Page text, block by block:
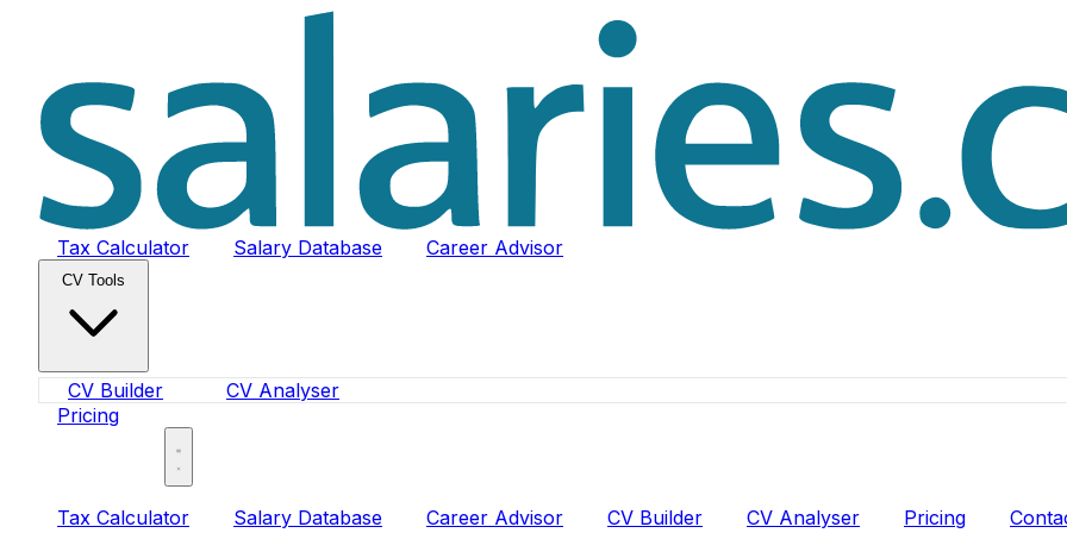
Tax Calculator Salary Database Career Advisor
CV Tools
CV Builder
CV Analyser
Pricing
Tax Calculator Salary Database Career Advisor CV Builder CV Analyser Pricing